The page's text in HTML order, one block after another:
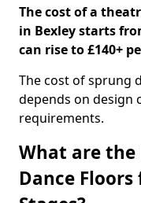
The cost of a
in Bexley starts
can rise to £140+
The cost of sprung
depends on design
requirements.
What are the
Dance